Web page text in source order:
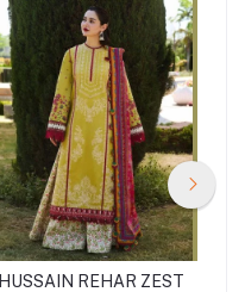
HUSSAIN REHAR ZEST